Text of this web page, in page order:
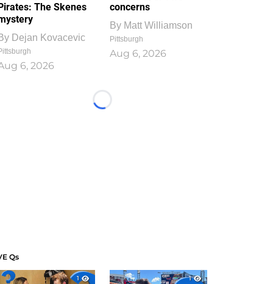
The Skenes
Dejan Kovacevic
6, 2026
concerns
By Matt Williamson
Pittsburgh
Aug 6, 2026
Loading...
Qs
1
1